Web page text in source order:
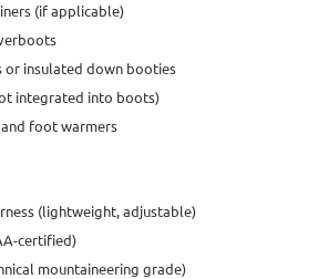
(if applicable)
or insulated down booties
integrated into boots)
foot warmers
(lightweight, adjustable)
certified)
mountaineering grade)